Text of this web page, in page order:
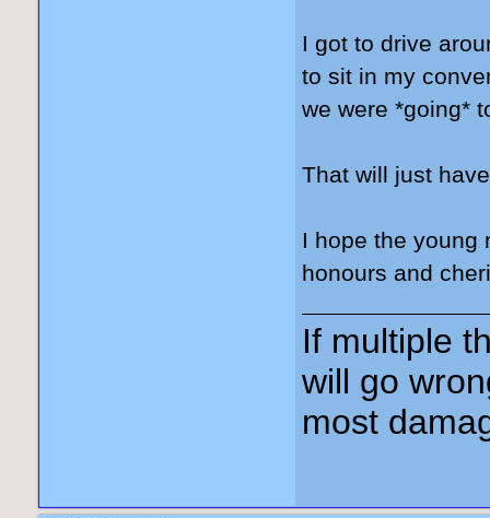
I got to drive
to sit in my
we were *going*
That will just
I hope the young
honours and
If multiple
will go
most